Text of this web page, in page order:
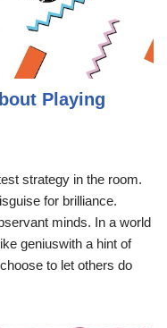
Playing
strategy in the room.
for brilliance.
minds. In a world
geniuswith a hint of
to let others do